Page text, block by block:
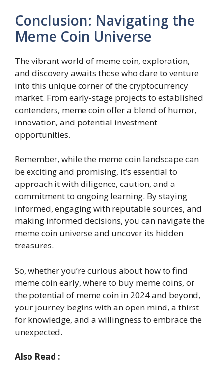
Conclusion: Navigating the
Meme Coin Universe
The vibrant world of meme coin, exploration,
and discovery awaits those who dare to venture
into this unique corner of the cryptocurrency
market. From early-stage projects to established
contenders, meme coin offer a blend of humor,
innovation, and potential investment
opportunities.
Remember, while the meme coin landscape can
be exciting and promising, it’s essential to
approach it with diligence, caution, and a
commitment to ongoing learning. By staying
informed, engaging with reputable sources, and
making informed decisions, you can navigate the
meme coin universe and uncover its hidden
treasures.
So, whether you’re curious about how to find
meme coin early, where to buy meme coins, or
the potential of meme coin in 2024 and beyond,
your journey begins with an open mind, a thirst
for knowledge, and a willingness to embrace the
unexpected.
Also Read :